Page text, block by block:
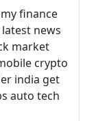
finance
news
market
crypto
india get
auto tech